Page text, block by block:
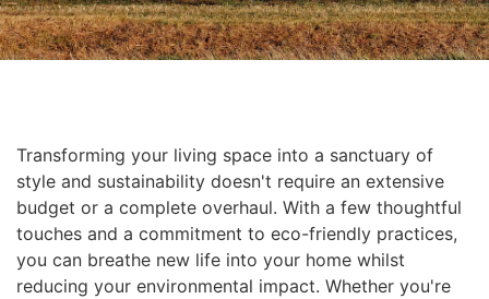
Transforming your living space into a sanctuary of
style and sustainability doesn't require an extensive
budget or a complete overhaul. With a few thoughtful
touches and a commitment to eco-friendly practices,
you can breathe new life into your home whilst
reducing your environmental impact. Whether you're